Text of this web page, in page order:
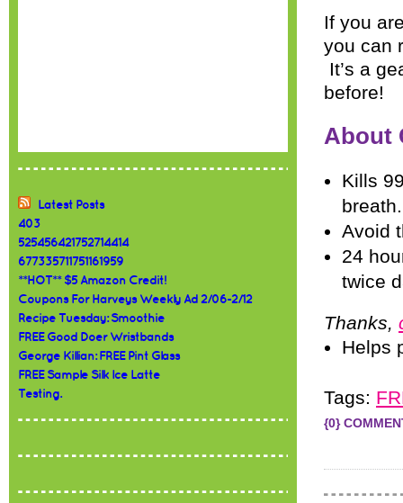
Latest Posts
403
525456421752714414
677335711751161959
**HOT** $5 Amazon Credit!
Coupons For Harveys Weekly Ad 2/06-2/12
Recipe Tuesday: Smoothie
FREE Good Doer Wristbands
George Killian: FREE Pint Glass
FREE Sample Silk Ice Latte
Testing.
If you
you can
It’s a
before!
About
Kills
breath.
Avoid
24
twice
Thanks,
Helps
Tags:
{0}